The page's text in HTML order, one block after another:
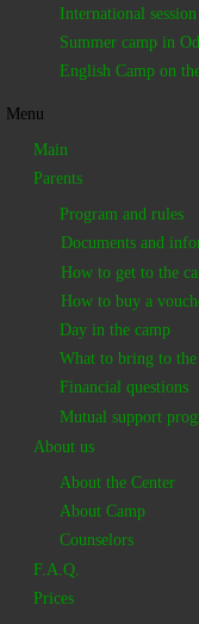
International
Summer camp in
English Camp on
Menu
Main
Parents
Program and rules
Documents and
How to get to the
How to buy a
Day in the camp
What to bring to
Financial questions
Mutual support
About us
About the Center
About Camp
Counselors
F.A.Q.
Prices